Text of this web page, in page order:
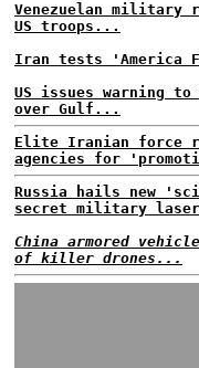
Venezuelan military
US troops...
Iran tests 'America
US issues warning
over Gulf...
Elite Iranian force
agencies for
Russia hails new
secret military
China armored
of killer drones...